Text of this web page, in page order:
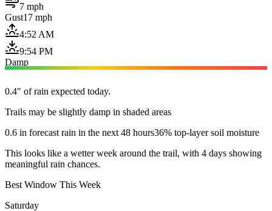
7 mph
Gust17 mph
4:52 AM
9:54 PM
Damp
0.4" of rain expected today.
Trails may be slightly damp in shaded areas
0.6 in forecast rain in the next 48 hours36% top-layer soil moisture
This looks like a wetter week around the trail, with 4 days showing
meaningful rain chances.
Best Window This Week
Saturday